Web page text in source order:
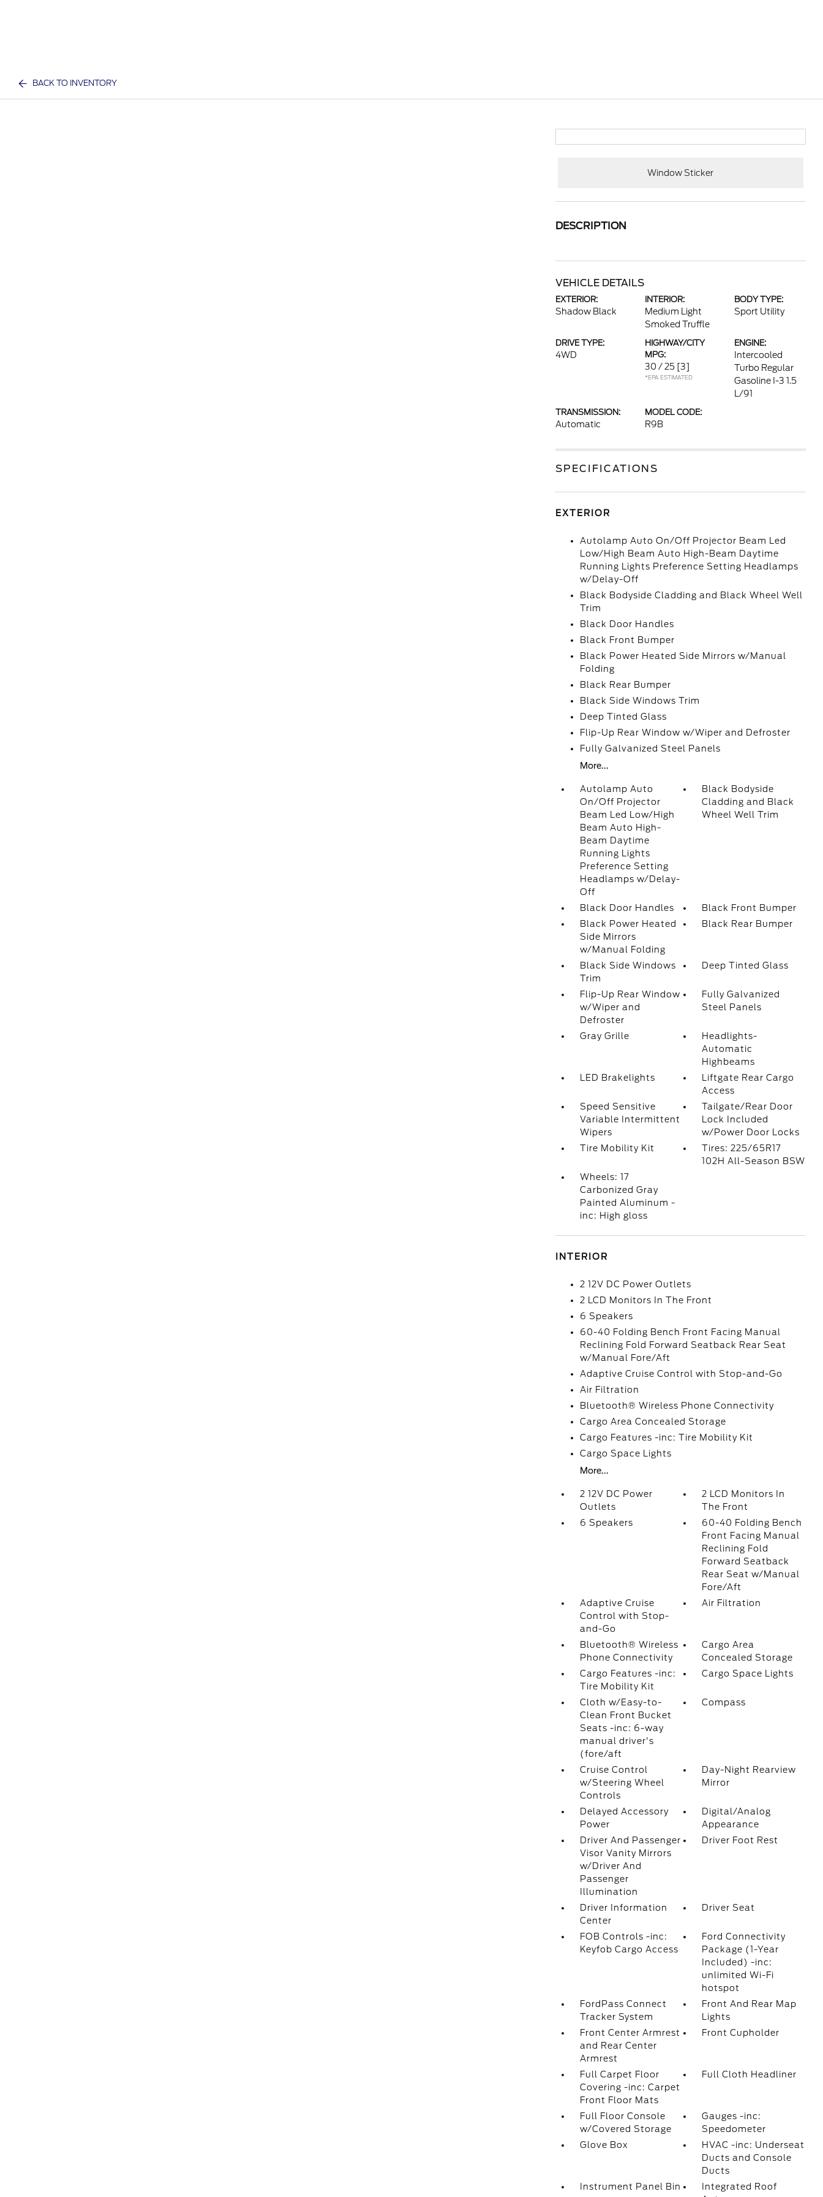
BACK TO INVENTORY
Window Sticker
DESCRIPTION
VEHICLE DETAILS
EXTERIOR:
Shadow Black
INTERIOR:
Medium Light
Smoked Truffle
BODY TYPE:
Sport Utility
DRIVE TYPE:
4WD
HIGHWAY/CITY
MPG:
30 / 25 [3]
*EPA ESTIMATED
ENGINE:
Intercooled
Turbo Regular
Gasoline I-3 1.5
L/91
TRANSMISSION:
Automatic
MODEL CODE:
R9B
SPECIFICATIONS
EXTERIOR
Autolamp Auto On/Off Projector Beam Led
Low/High Beam Auto High-Beam Daytime
Running Lights Preference Setting Headlamps
w/Delay-Off
Black Bodyside Cladding and Black Wheel Well
Trim
Black Door Handles
Black Front Bumper
Black Power Heated Side Mirrors w/Manual
Folding
Black Rear Bumper
Black Side Windows Trim
Deep Tinted Glass
Flip-Up Rear Window w/Wiper and Defroster
Fully Galvanized Steel Panels
More...
Autolamp Auto
On/Off Projector
Beam Led Low/High
Beam Auto High-
Beam Daytime
Running Lights
Preference Setting
Headlamps w/Delay-
Off
Black Bodyside
Cladding and Black
Wheel Well Trim
Black Door Handles
Black Front Bumper
Black Power Heated
Side Mirrors
w/Manual Folding
Black Rear Bumper
Black Side Windows
Trim
Deep Tinted Glass
Flip-Up Rear Window
w/Wiper and
Defroster
Fully Galvanized
Steel Panels
Gray Grille
Headlights-
Automatic
Highbeams
LED Brakelights
Liftgate Rear Cargo
Access
Speed Sensitive
Variable Intermittent
Wipers
Tailgate/Rear Door
Lock Included
w/Power Door Locks
Tire Mobility Kit
Tires: 225/65R17
102H All-Season BSW
Wheels: 17
Carbonized Gray
Painted Aluminum -
inc: High gloss
INTERIOR
2 12V DC Power Outlets
2 LCD Monitors In The Front
6 Speakers
60-40 Folding Bench Front Facing Manual
Reclining Fold Forward Seatback Rear Seat
w/Manual Fore/Aft
Adaptive Cruise Control with Stop-and-Go
Air Filtration
Bluetooth® Wireless Phone Connectivity
Cargo Area Concealed Storage
Cargo Features -inc: Tire Mobility Kit
Cargo Space Lights
More...
2 12V DC Power
Outlets
2 LCD Monitors In
The Front
6 Speakers
60-40 Folding Bench
Front Facing Manual
Reclining Fold
Forward Seatback
Rear Seat w/Manual
Fore/Aft
Adaptive Cruise
Control with Stop-
and-Go
Air Filtration
Bluetooth® Wireless
Phone Connectivity
Cargo Area
Concealed Storage
Cargo Features -inc:
Tire Mobility Kit
Cargo Space Lights
Cloth w/Easy-to-
Clean Front Bucket
Seats -inc: 6-way
manual driver's
(fore/aft
Compass
Cruise Control
w/Steering Wheel
Controls
Day-Night Rearview
Mirror
Delayed Accessory
Power
Digital/Analog
Appearance
Driver And Passenger
Visor Vanity Mirrors
w/Driver And
Passenger
Illumination
Driver Foot Rest
Driver Information
Center
Driver Seat
FOB Controls -inc:
Keyfob Cargo Access
Ford Connectivity
Package (1-Year
Included) -inc:
unlimited Wi-Fi
hotspot
FordPass Connect
Tracker System
Front And Rear Map
Lights
Front Center Armrest
and Rear Center
Armrest
Front Cupholder
Full Carpet Floor
Covering -inc: Carpet
Front Floor Mats
Full Cloth Headliner
Full Floor Console
w/Covered Storage
Gauges -inc:
Speedometer
Glove Box
HVAC -inc: Underseat
Ducts and Console
Ducts
Instrument Panel Bin
Integrated Roof